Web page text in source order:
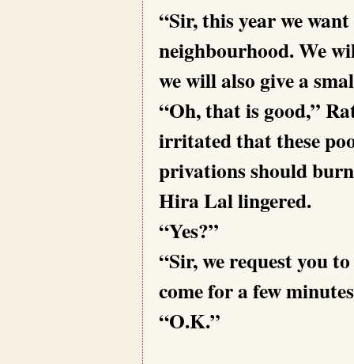
“Sir, this year we
neighbourhood. We
we will also give a
“Oh, that is good,”
irritated that these
privations should
Hira Lal lingered.
“Yes?”
“Sir, we request you
come for a few
“O.K.”